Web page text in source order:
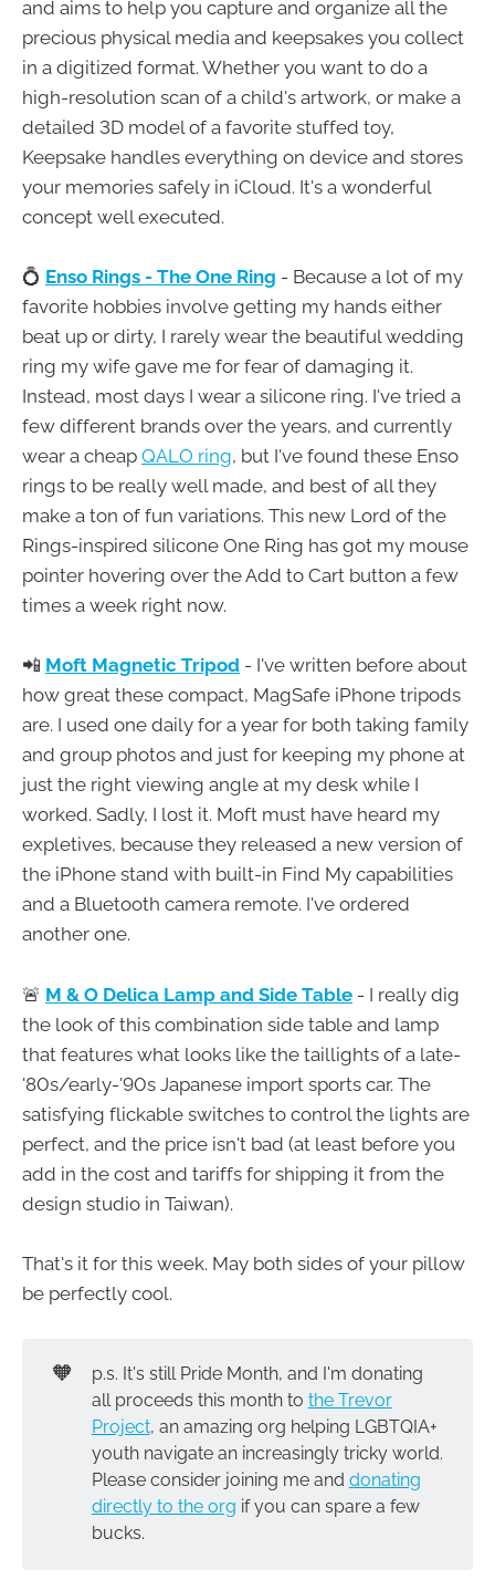
and aims to help you capture and organize all the
precious physical media and keepsakes you collect
in a digitized format. Whether you want to do a
high-resolution scan of a child's artwork, or make a
detailed 3D model of a favorite stuffed toy,
Keepsake handles everything on device and stores
your memories safely in iCloud. It's a wonderful
concept well executed.
💍 Enso Rings - The One Ring - Because a lot of my
favorite hobbies involve getting my hands either
beat up or dirty, I rarely wear the beautiful wedding
ring my wife gave me for fear of damaging it.
Instead, most days I wear a silicone ring. I've tried a
few different brands over the years, and currently
wear a cheap QALO ring, but I've found these Enso
rings to be really well made, and best of all they
make a ton of fun variations. This new Lord of the
Rings-inspired silicone One Ring has got my mouse
pointer hovering over the Add to Cart button a few
times a week right now.
📲 Moft Magnetic Tripod - I've written before about
how great these compact, MagSafe iPhone tripods
are. I used one daily for a year for both taking family
and group photos and just for keeping my phone at
just the right viewing angle at my desk while I
worked. Sadly, I lost it. Moft must have heard my
expletives, because they released a new version of
the iPhone stand with built-in Find My capabilities
and a Bluetooth camera remote. I've ordered
another one.
🚨 M & O Delica Lamp and Side Table - I really dig
the look of this combination side table and lamp
that features what looks like the taillights of a late-
'80s/early-'90s Japanese import sports car. The
satisfying flickable switches to control the lights are
perfect, and the price isn't bad (at least before you
add in the cost and tariffs for shipping it from the
design studio in Taiwan).
That's it for this week. May both sides of your pillow
be perfectly cool.
🧡
p.s. It's still Pride Month, and I'm donating
all proceeds this month to the Trevor
Project, an amazing org helping LGBTQIA+
youth navigate an increasingly tricky world.
Please consider joining me and donating
directly to the org if you can spare a few
bucks.